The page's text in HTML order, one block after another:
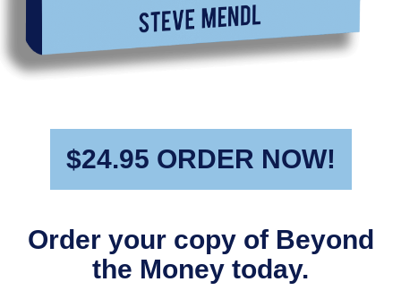
$24.95 ORDER NOW!
Order your copy of Beyond
the Money today.